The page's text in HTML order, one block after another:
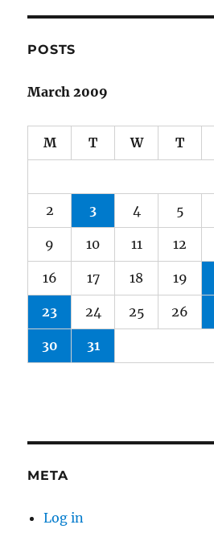
POSTS
March 2009
M T W T
2 3 4 5
9 10 11 12
16 17 18 19
23 24 25 26
30 31
META
Log in